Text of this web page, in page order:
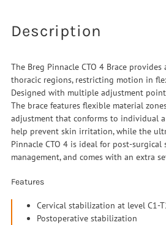
Description
The Breg Pinnacle CTO 4 Brace
thoracic regions, restricting motion in
Designed with multiple adjustment
The brace features flexible material
adjustment that conforms to individual
help prevent skin irritation, while the
Pinnacle CTO 4 is ideal for post-
management, and comes with an extra
Features
Cervical stabilization at level C1-
Postoperative stabilization